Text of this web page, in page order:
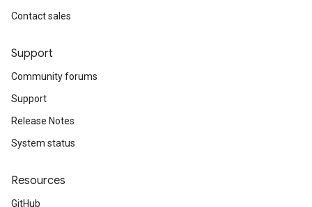
Contact sales
Support
Community forums
Support
Release Notes
System status
Resources
GitHub